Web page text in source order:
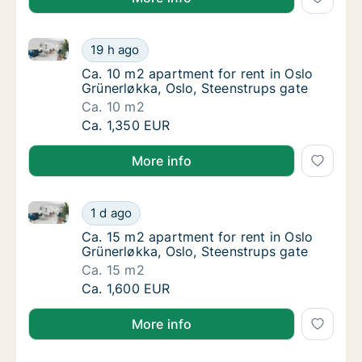
Ca. 10 m2 apartment for rent in Oslo
19 h ago
Ca. 10 m2 apartment for rent in Oslo Grünerløkka,
Ca. 10 m2 apartment for rent in Oslo
Ca. 10 m2 apartment for rent in Oslo
Grünerløkka, Oslo, Steenstrups gate
Ca. 10 m2
Ca. 10 m2 apartment for rent in Oslo
Ca. 1,350 EUR
More info
Ca. 15 m2 apartment for rent in Oslo
1 d ago
Ca. 15 m2 apartment for rent in Oslo Grünerløkka,
Ca. 15 m2 apartment for rent in Oslo
Ca. 15 m2 apartment for rent in Oslo
Grünerløkka, Oslo, Steenstrups gate
Ca. 15 m2
Ca. 15 m2 apartment for rent in Oslo
Ca. 1,600 EUR
More info